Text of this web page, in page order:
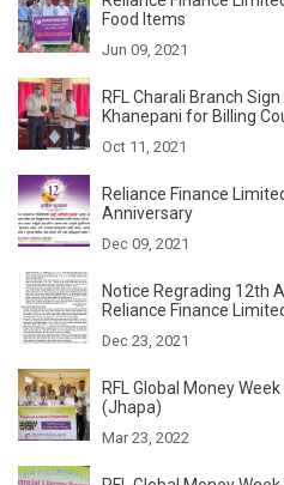
Food Items
Jun 09, 2021
RFL Charali Branch
Khanepani for Billing
Oct 11, 2021
Reliance Finance
Anniversary
Dec 09, 2021
Notice Regrading 12th
Reliance Finance
Dec 23, 2021
RFL Global Money
(Jhapa)
Mar 23, 2022